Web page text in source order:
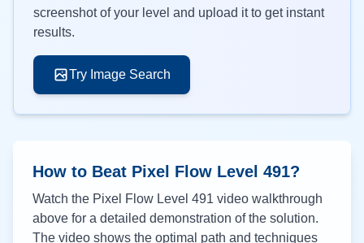
screenshot of your level and upload it to get instant
results.
Try Image Search
How to Beat Pixel Flow Level 491?
Watch the Pixel Flow Level 491 video walkthrough
above for a detailed demonstration of the solution.
The video shows the optimal path and techniques